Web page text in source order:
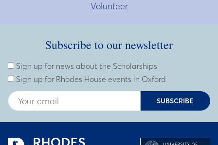
Volunteer
Subscribe to our newsletter
Subscribe to our newsletterEnter Email Address
Sign up for news about the Scholarships
Sign up for Rhodes House events in Oxford
SUBSCRIBE